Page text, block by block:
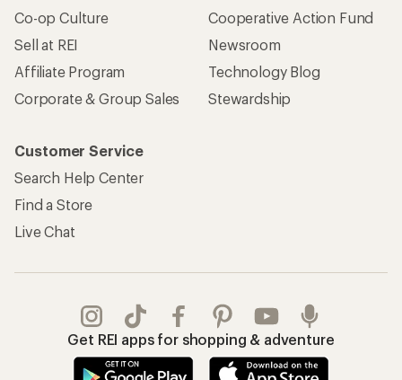
Co-op Culture
Sell at REI
Affiliate Program
Corporate & Group Sales
Cooperative Action Fund
Newsroom
Technology Blog
Stewardship
Customer Service
Search Help Center
Find a Store
Live Chat
Get REI apps for shopping & adventure